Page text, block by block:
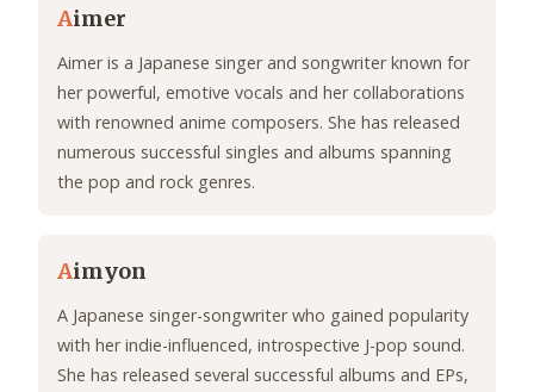
Aimer
Aimer is a Japanese singer and songwriter known for
her powerful, emotive vocals and her collaborations
with renowned anime composers. She has released
numerous successful singles and albums spanning
the pop and rock genres.
Aimyon
A Japanese singer-songwriter who gained popularity
with her indie-influenced, introspective J-pop sound.
She has released several successful albums and EPs,